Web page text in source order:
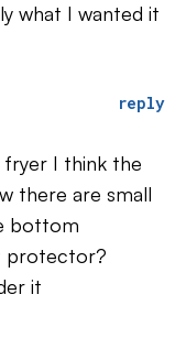
what I wanted it
reply
fryer I think the
there are small
bottom
protector?
it